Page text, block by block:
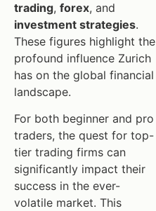
trading, forex, and
investment strategies.
These figures highlight the
profound influence Zurich
has on the global financial
landscape.
For both beginner and pro
traders, the quest for top-
tier trading firms can
significantly impact their
success in the ever-
volatile market. This